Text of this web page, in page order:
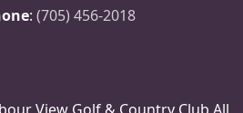
: (705) 456-2018
View Golf & Country Club All